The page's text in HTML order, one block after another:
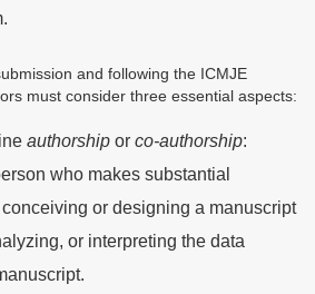
and following the ICMJE
must consider three essential aspects:
authorship or co-authorship:
who makes substantial
or designing a manuscript
or interpreting the data